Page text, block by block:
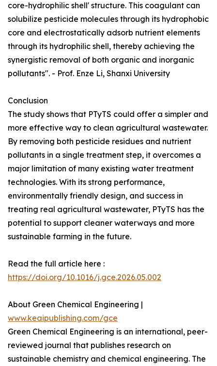
core-hydrophilic shell' structure. This coagulant can
solubilize pesticide molecules through its hydrophobic
core and electrostatically adsorb nutrient elements
through its hydrophilic shell, thereby achieving the
synergistic removal of both organic and inorganic
pollutants". - Prof. Enze Li, Shanxi University
Conclusion
The study shows that PTyTS could offer a simpler and
more effective way to clean agricultural wastewater.
By removing both pesticide residues and nutrient
pollutants in a single treatment step, it overcomes a
major limitation of many existing water treatment
technologies. With its strong performance,
environmentally friendly design, and success in
treating real agricultural wastewater, PTyTS has the
potential to support cleaner waterways and more
sustainable farming in the future.
Read the full article here :
https://doi.org/10.1016/j.gce.2026.05.002
About Green Chemical Engineering |
www.keaipublishing.com/gce
Green Chemical Engineering is an international, peer-
reviewed journal that publishes research on
sustainable chemistry and chemical engineering. The